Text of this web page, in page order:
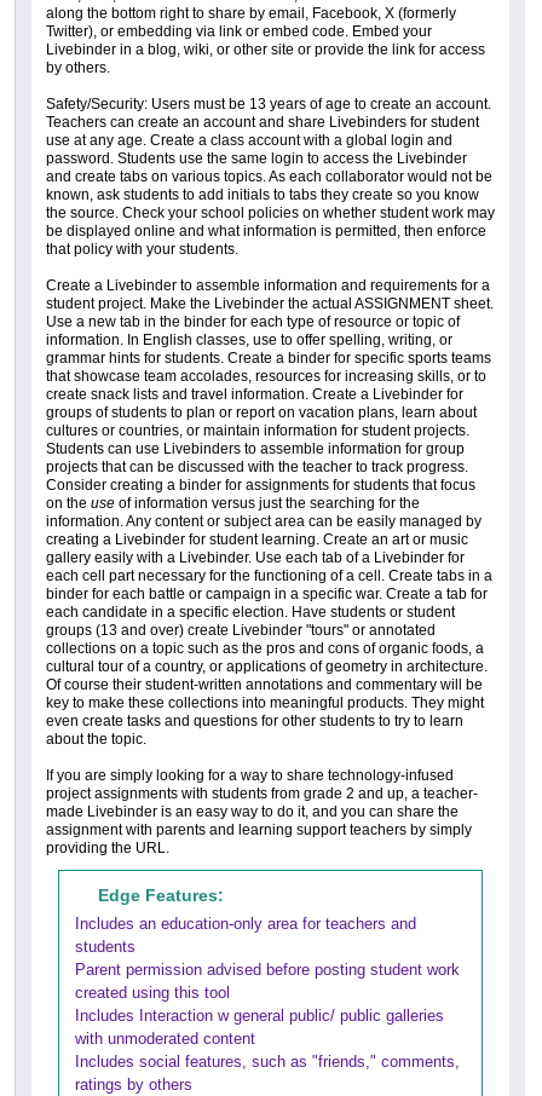
along the bottom right to share by email, Facebook, X (formerly
Twitter), or embedding via link or embed code. Embed your
Livebinder in a blog, wiki, or other site or provide the link for access
by others.
Safety/Security: Users must be 13 years of age to create an account.
Teachers can create an account and share Livebinders for student
use at any age. Create a class account with a global login and
password. Students use the same login to access the Livebinder
and create tabs on various topics. As each collaborator would not be
known, ask students to add initials to tabs they create so you know
the source. Check your school policies on whether student work may
be displayed online and what information is permitted, then enforce
that policy with your students.
Create a Livebinder to assemble information and requirements for a
student project. Make the Livebinder the actual ASSIGNMENT sheet.
Use a new tab in the binder for each type of resource or topic of
information. In English classes, use to offer spelling, writing, or
grammar hints for students. Create a binder for specific sports teams
that showcase team accolades, resources for increasing skills, or to
create snack lists and travel information. Create a Livebinder for
groups of students to plan or report on vacation plans, learn about
cultures or countries, or maintain information for student projects.
Students can use Livebinders to assemble information for group
projects that can be discussed with the teacher to track progress.
Consider creating a binder for assignments for students that focus
on the use of information versus just the searching for the
information. Any content or subject area can be easily managed by
creating a Livebinder for student learning. Create an art or music
gallery easily with a Livebinder. Use each tab of a Livebinder for
each cell part necessary for the functioning of a cell. Create tabs in a
binder for each battle or campaign in a specific war. Create a tab for
each candidate in a specific election. Have students or student
groups (13 and over) create Livebinder "tours" or annotated
collections on a topic such as the pros and cons of organic foods, a
cultural tour of a country, or applications of geometry in architecture.
Of course their student-written annotations and commentary will be
key to make these collections into meaningful products. They might
even create tasks and questions for other students to try to learn
about the topic.
If you are simply looking for a way to share technology-infused
project assignments with students from grade 2 and up, a teacher-
made Livebinder is an easy way to do it, and you can share the
assignment with parents and learning support teachers by simply
providing the URL.
Edge Features:
Includes an education-only area for teachers and
students
Parent permission advised before posting student work
created using this tool
Includes Interaction w general public/ public galleries
with unmoderated content
Includes social features, such as "friends," comments,
ratings by others